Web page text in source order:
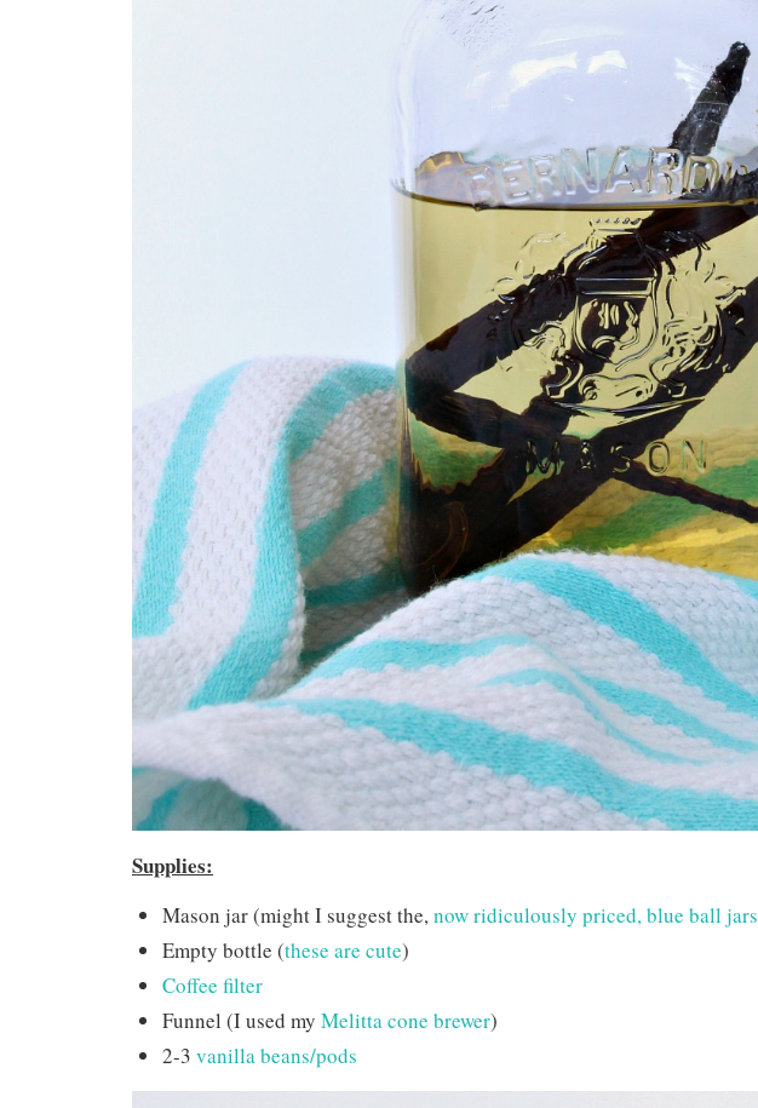
Supplies:
Mason jar (might I suggest the,now ridiculously priced, blue ball jars
Empty bottle (these are cute)
Coffee filter
Funnel (I used my Melitta cone brewer)
2-3 vanilla beans/pods